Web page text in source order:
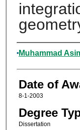
Author
Muhammad
Date of
8-1-2003
Degree
Dissertation